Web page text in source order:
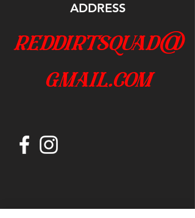
ADDRESS
reddirtsquad@
gmail.com